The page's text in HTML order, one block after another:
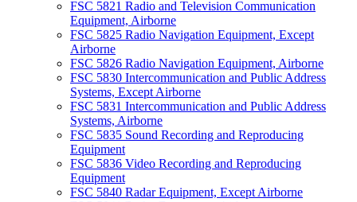
FSC 5821 Radio and Television Communication
Equipment, Airborne
FSC 5825 Radio Navigation Equipment, Except
Airborne
FSC 5826 Radio Navigation Equipment, Airborne
FSC 5830 Intercommunication and Public Address
Systems, Except Airborne
FSC 5831 Intercommunication and Public Address
Systems, Airborne
FSC 5835 Sound Recording and Reproducing
Equipment
FSC 5836 Video Recording and Reproducing
Equipment
FSC 5840 Radar Equipment, Except Airborne